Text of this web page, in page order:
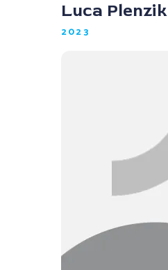
Luca Plenzik
2023